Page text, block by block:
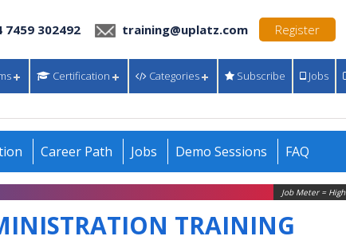
7459 302492 training@uplatz.com Register
Certification Categories Subscribe Jobs
Career Path Jobs Demo Sessions FAQ
Job Meter = High
TRAINING